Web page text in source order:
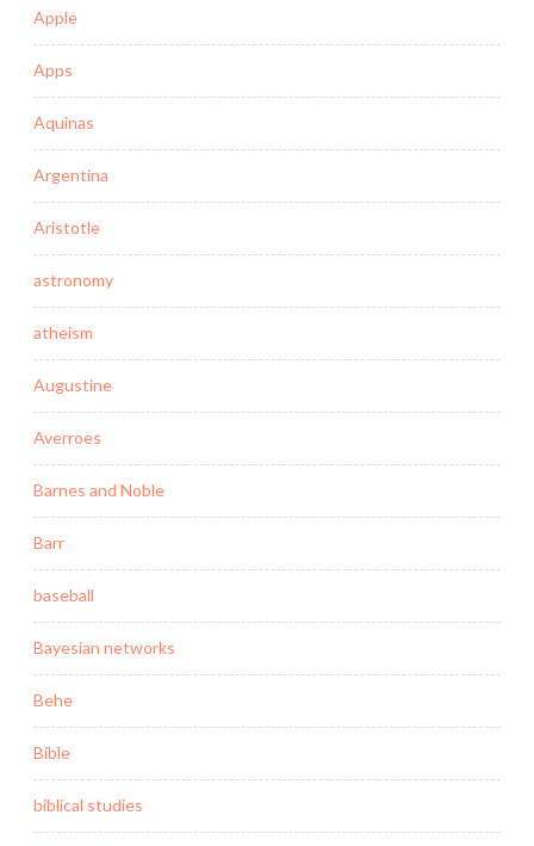
Apple
Apps
Aquinas
Argentina
Aristotle
astronomy
atheism
Augustine
Averroes
Barnes and Noble
Barr
baseball
Bayesian networks
Behe
Bible
biblical studies